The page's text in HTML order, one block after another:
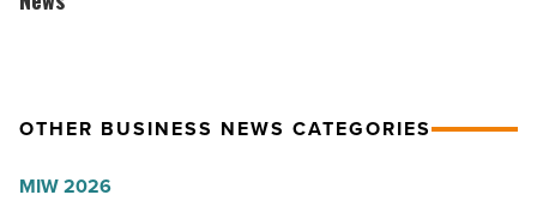
Article
according
U.S.
OTHER BUSINESS NEWS CATEGORIES
MIW 2026